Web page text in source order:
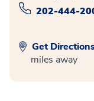
202-444-
Get
miles away